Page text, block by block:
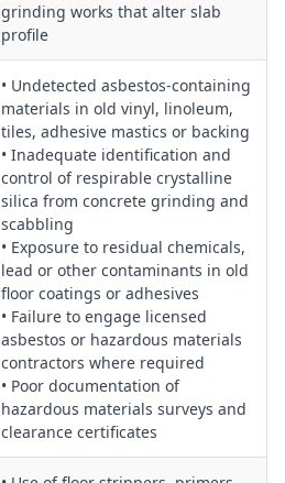
grinding works that alter slab
profile
• Undetected asbestos-containing
materials in old vinyl, linoleum,
tiles, adhesive mastics or backing
• Inadequate identification and
control of respirable crystalline
silica from concrete grinding and
scabbling
• Exposure to residual chemicals,
lead or other contaminants in old
floor coatings or adhesives
• Failure to engage licensed
asbestos or hazardous materials
contractors where required
• Poor documentation of
hazardous materials surveys and
clearance certificates